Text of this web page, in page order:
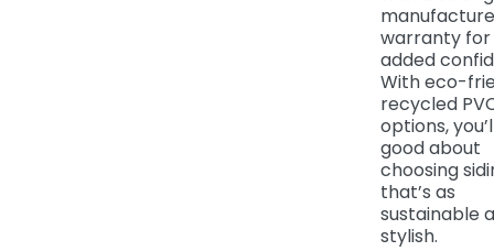
warranty for
added
With eco-
recycled
options,
good about
choosing
that’s as
sustainable
stylish.